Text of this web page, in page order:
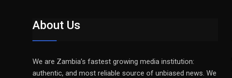
About Us
We are Zambia’s fastest growing media institution:
authentic, and most reliable source of unbiased news. We